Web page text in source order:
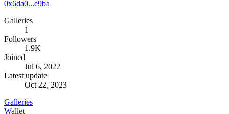
0x6da0...e9ba
Galleries
1
Followers
1.9K
Joined
Jul 6, 2022
Latest update
Oct 22, 2023
Galleries
Wallet